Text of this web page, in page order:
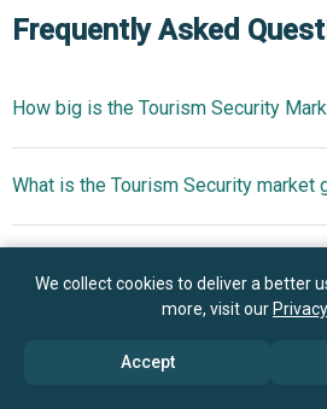
Frequently Asked
How big is the Tourism Security
2025
$5.84 billion in
$8.29 billion by 2030
What is the Tourism Security market
NEC Corporation, Allied Universal,
Security market?
We collect cookies to deliver a better
more, visit our
Accept